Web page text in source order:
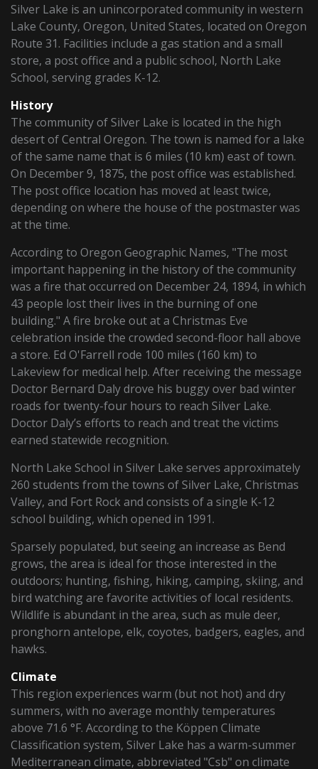
Silver Lake is an unincorporated community in western
Lake County, Oregon, United States, located on Oregon
Route 31. Facilities include a gas station and a small
store, a post office and a public school, North Lake
School, serving grades K-12.
History
The community of Silver Lake is located in the high
desert of Central Oregon. The town is named for a lake
of the same name that is 6 miles (10 km) east of town.
On December 9, 1875, the post office was established.
The post office location has moved at least twice,
depending on where the house of the postmaster was
at the time.
According to Oregon Geographic Names, "The most
important happening in the history of the community
was a fire that occurred on December 24, 1894, in which
43 people lost their lives in the burning of one
building." A fire broke out at a Christmas Eve
celebration inside the crowded second-floor hall above
a store. Ed O'Farrell rode 100 miles (160 km) to
Lakeview for medical help. After receiving the message
Doctor Bernard Daly drove his buggy over bad winter
roads for twenty-four hours to reach Silver Lake.
Doctor Daly’s efforts to reach and treat the victims
earned statewide recognition.
North Lake School in Silver Lake serves approximately
260 students from the towns of Silver Lake, Christmas
Valley, and Fort Rock and consists of a single K-12
school building, which opened in 1991.
Sparsely populated, but seeing an increase as Bend
grows, the area is ideal for those interested in the
outdoors; hunting, fishing, hiking, camping, skiing, and
bird watching are favorite activities of local residents.
Wildlife is abundant in the area, such as mule deer,
pronghorn antelope, elk, coyotes, badgers, eagles, and
hawks.
Climate
This region experiences warm (but not hot) and dry
summers, with no average monthly temperatures
above 71.6 °F. According to the Köppen Climate
Classification system, Silver Lake has a warm-summer
Mediterranean climate, abbreviated "Csb" on climate